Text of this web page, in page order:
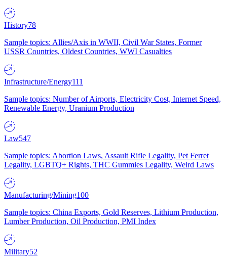
History78
Sample topics: Allies/Axis in WWII, Civil War States, Former
USSR Countries, Oldest Countries, WWI Casualties
Infrastructure/Energy111
Sample topics: Number of Airports, Electricity Cost, Internet Speed,
Renewable Energy, Uranium Production
Law547
Sample topics: Abortion Laws, Assault Rifle Legality, Pet Ferret
Legality, LGBTQ+ Rights, THC Gummies Legality, Weird Laws
Manufacturing/Mining100
Sample topics: China Exports, Gold Reserves, Lithium Production,
Lumber Production, Oil Production, PMI Index
Military52